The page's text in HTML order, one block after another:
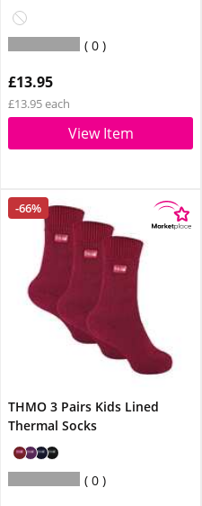
0
£13.95
£13.95 each
View Item
-66%
THMO 3 Pairs Kids Lined
Thermal Socks
0